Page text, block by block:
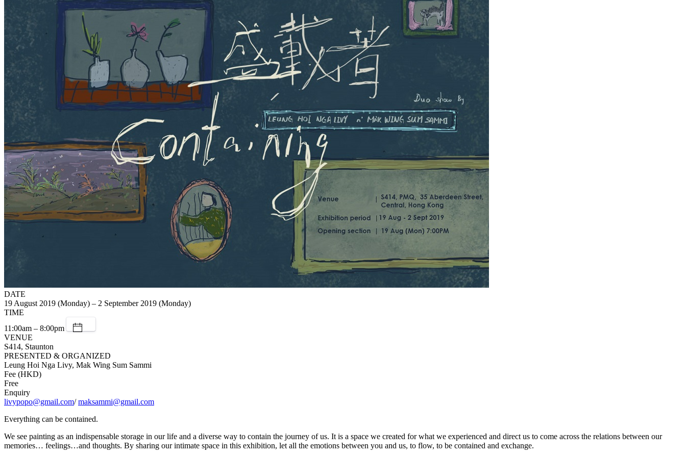
DATE
19 August 2019 (Monday) – 2 September 2019 (Monday)
TIME
11:00am – 8:00pm
VENUE
S414, Staunton
PRESENTED & ORGANIZED
Leung Hoi Nga Livy, Mak Wing Sum Sammi
Fee (HKD)
Free
Enquiry
livypopo@gmail.com/maksammi@gmail.com
Everything can be contained.
We see painting as an indispensable storage in our life and a diverse way to contain the journey of us. It is a space we created for what we experienced and direct us to come across the relations between our
memories… feelings…and thoughts. By sharing our intimate space in this exhibition, let all the emotions between you and us, to flow, to be contained and exchange.